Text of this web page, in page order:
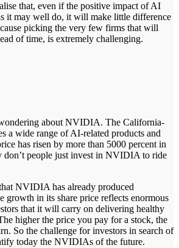
that, even if the positive impact of AI
it may well do, it will make little difference
picking the very few firms that will
of time, is extremely challenging.
about NVIDIA. The California-
a wide range of AI-related products and
has risen by more than 5000 percent in
don’t people just invest in NVIDIA to ride
NVIDIA has already produced
growth in its share price reflects enormous
that it will carry on delivering healthy
higher the price you pay for a stock, the
So the challenge for investors in search of
today the NVIDIAs of the future.